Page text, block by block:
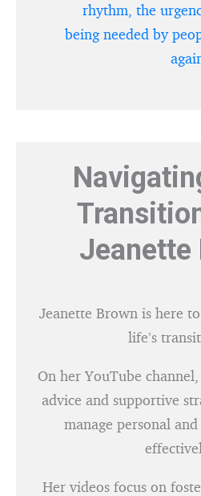
rhythm, the
being needed by
Jeanette
Jeanette Brown is here
life’s
On her YouTube
advice and supportive
manage personal
Her videos focus on